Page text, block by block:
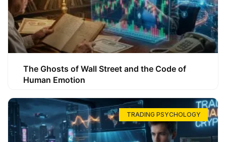
The Ghosts of Wall Street and the Code of
Human Emotion
TRADING PSYCHOLOGY